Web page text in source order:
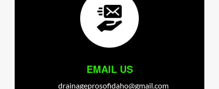
EMAIL US
drainageprosofidaho@gmail.com